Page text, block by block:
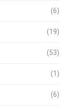
(6)
(19)
(53)
(1)
(6)